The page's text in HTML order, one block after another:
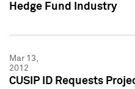
Hedge Fund Industry
Mar 13,
2012
CUSIP ID Requests